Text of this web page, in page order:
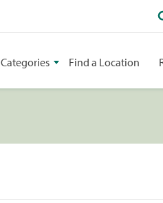
Categories Find a Location